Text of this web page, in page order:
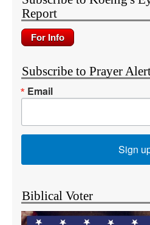
Report
Subscribe to Prayer
Email
Sign
Biblical Voter